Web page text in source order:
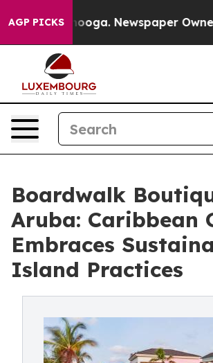
AGP PICKS Newspaper Owner
Boardwalk
Aruba: Caribbean
Embraces
Island Practices